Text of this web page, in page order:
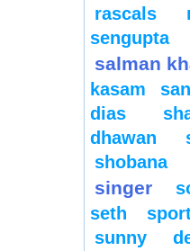
rascals
sengupta
salman
kasam
dias
dhawan
shobana
singer
seth
sunny